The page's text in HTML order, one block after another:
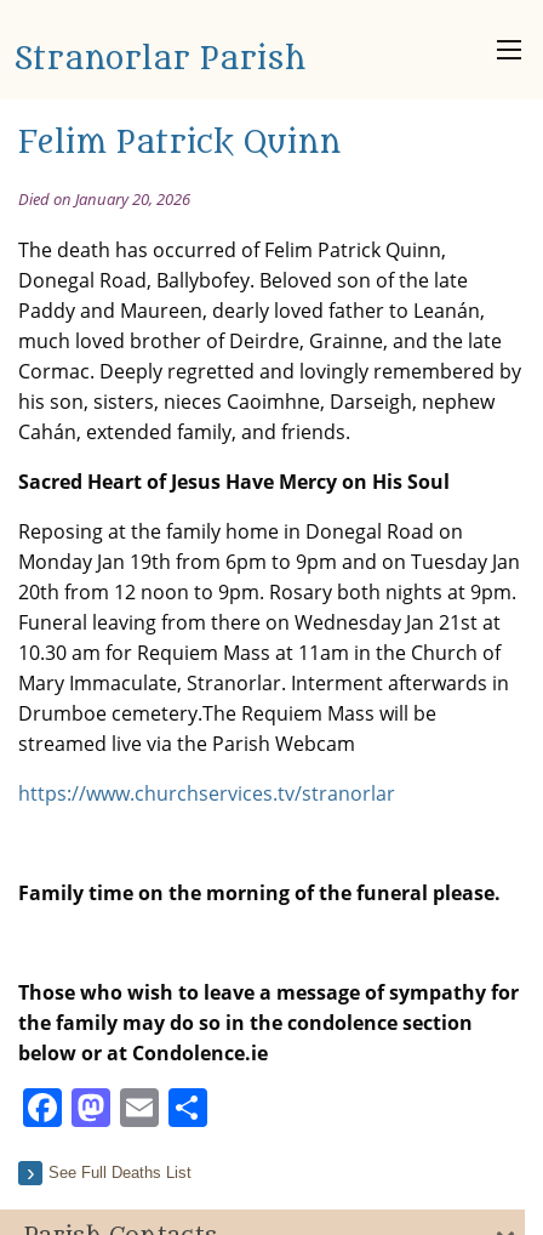
Stranorlar Parish
Felim Patrick Quinn
Died on January 20, 2026
The death has occurred of Felim Patrick Quinn,
Donegal Road, Ballybofey. Beloved son of the late
Paddy and Maureen, dearly loved father to Leanán,
much loved brother of Deirdre, Grainne, and the late
Cormac. Deeply regretted and lovingly remembered by
his son, sisters, nieces Caoimhne, Darseigh, nephew
Cahán, extended family, and friends.
Sacred Heart of Jesus Have Mercy on His Soul
Reposing at the family home in Donegal Road on
Monday Jan 19th from 6pm to 9pm and on Tuesday Jan
20th from 12 noon to 9pm. Rosary both nights at 9pm.
Funeral leaving from there on Wednesday Jan 21st at
10.30 am for Requiem Mass at 11am in the Church of
Mary Immaculate, Stranorlar. Interment afterwards in
Drumboe cemetery.The Requiem Mass will be
streamed live via the Parish Webcam
https://www.churchservices.tv/stranorlar
Family time on the morning of the funeral please.
Those who wish to leave a message of sympathy for
the family may do so in the condolence section
below or at Condolence.ie
Facebook
Mastodon
Email
See Full Deaths List